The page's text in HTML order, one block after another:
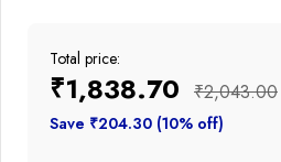
Total price:
₹1,838.70 ₹2,043.00
Save ₹204.30 (10% off)